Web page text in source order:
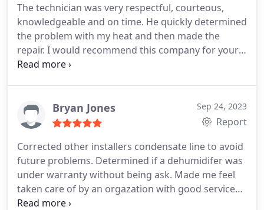
The technician was very respectful, courteous,
knowledgeable and on time. He quickly determined
the problem with my heat and then made the
repair. I would recommend this company for your
HVAC needs. Service:Thermostat repair
Bryan Jones Sep 24, 2023
Report
Corrected other installers condensate line to avoid
future problems. Determined if a dehumidifer was
under warranty without being ask. Made me feel
taken care of by an orgazation with good service
systems and well trained technicians.